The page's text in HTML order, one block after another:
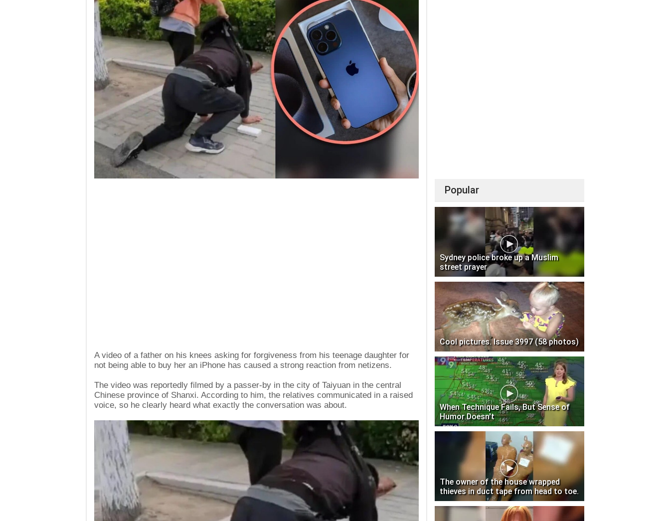
A video of a father on his knees asking for forgiveness from his teenage daughter for
not being able to buy her an iPhone has caused a strong reaction from netizens.
The video was reportedly filmed by a passer-by in the city of Taiyuan in the central
Chinese province of Shanxi. According to him, the relatives communicated in a raised
voice, so he clearly heard what exactly the conversation was about.
Popular
Sydney police broke up a Muslim
street prayer
Cool pictures. Issue 3997 (58 photos)
When Technique Fails, But Sense of
Humor Doesn't
The owner of the house wrapped
thieves in duct tape from head to toe.